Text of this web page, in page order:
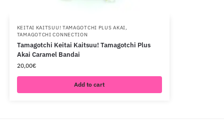
KEITAI KAITSUU! TAMAGOTCHI PLUS AKAI,
TAMAGOTCHI CONNECTION
Tamagotchi Keitai Kaitsuu! Tamagotchi Plus
Akai Caramel Bandai
20,00€
Add to cart